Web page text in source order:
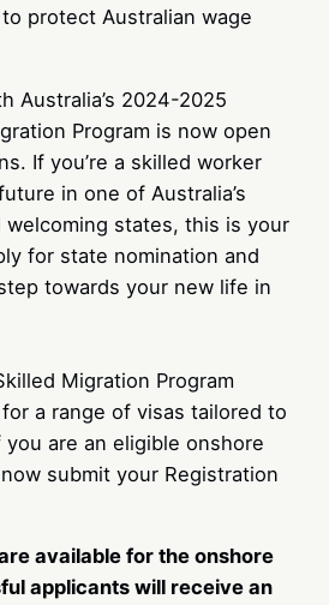
protect Australian wage
Australia’s 2024-2025
Program is now open
If you’re a skilled worker
in one of Australia’s
welcoming states, this is your
for state nomination and
towards your new life in
Migration Program
a range of visas tailored to
are an eligible onshore
submit your Registration
available for the onshore
applicants will receive an